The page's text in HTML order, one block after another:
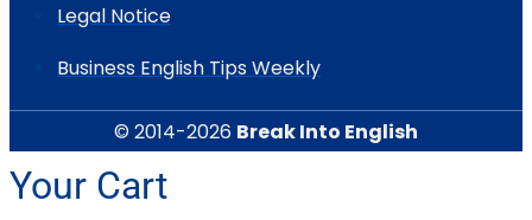
Legal Notice
Business English Tips Weekly
© 2014-2026 Break Into English
Your Cart